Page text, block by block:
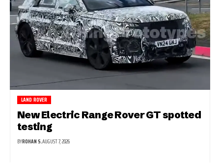
LAND ROVER
New Electric Range Rover GT spotted
testing
BYROHAN S.AUGUST 7, 2026